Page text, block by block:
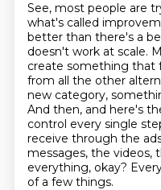
See, most people are
what's called
better than there's a
doesn't work at scale.
create something that
from all the other
new category,
And then, and here's
control every single
receive through the
messages, the videos,
everything, okay?
of a few things.